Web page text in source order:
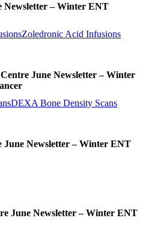
Zoledronic Acid Infusions
DEXA Bone Density Scans
Newsletter – Winter ENT
June Newsletter – Winter
Newsletter – Winter ENT
June Newsletter – Winter ENT